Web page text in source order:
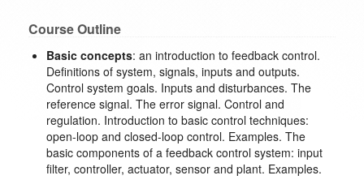
Course Outline
Basic concepts: an introduction to feedback control.
Definitions of system, signals, inputs and outputs.
Control system goals. Inputs and disturbances. The
reference signal. The error signal. Control and
regulation. Introduction to basic control techniques:
open-loop and closed-loop control. Examples. The
basic components of a feedback control system: input
filter, controller, actuator, sensor and plant. Examples.